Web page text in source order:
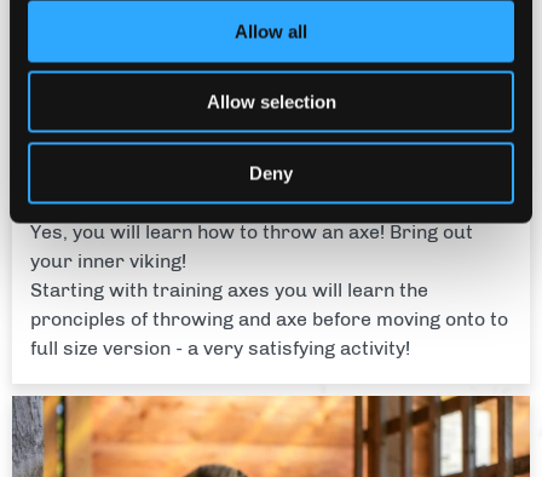
Allow all
Allow selection
Deny
Yes, you will learn how to throw an axe! Bring out
your inner viking!
Starting with training axes you will learn the
pronciples of throwing and axe before moving onto to
full size version - a very satisfying activity!